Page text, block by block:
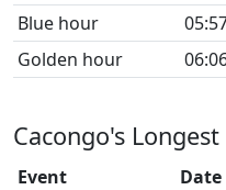
Blue hour
Golden hour
Cacongo's
Event Date